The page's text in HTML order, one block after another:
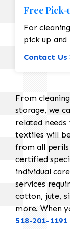
Free
For
pick up
Contact Us
From
storage, we
related
textiles will
from all
certified
individual
services
cotton, jute,
more. When
518-201-1191